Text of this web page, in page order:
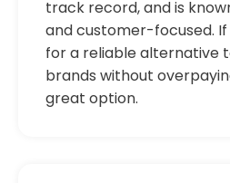
track record, and is
and customer-focused.
for a reliable alternative
brands without
great option.